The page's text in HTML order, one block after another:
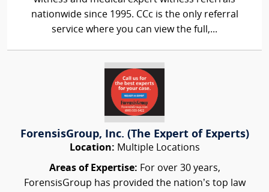
nationwide since 1995. CCc is the only referral
service where you can view the full,...
ForensisGroup, Inc. (The Expert of Experts)
Location: Multiple Locations
Areas of Expertise: For over 30 years,
ForensisGroup has provided the nation’s top law